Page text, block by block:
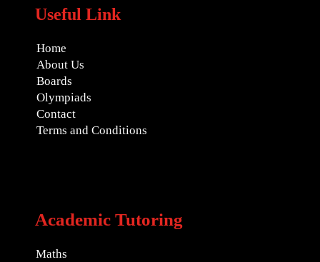
Useful Link
Home
About Us
Boards
Olympiads
Contact
Terms and Conditions
Academic Tutoring
Maths